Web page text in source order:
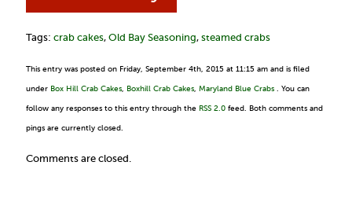
Tags: crab cakes, Old Bay Seasoning, steamed crabs
This entry was posted on Friday, September 4th, 2015 at 11:15 am and is filed
under Box Hill Crab Cakes Boxhill Crab Cakes Maryland Blue Crabs . You can
follow any responses to this entry through the RSS 2.0 feed. Both comments and
pings are currently closed.
Comments are closed.